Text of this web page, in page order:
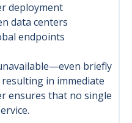
deployment
data centers
endpoints
briefly
in immediate
ensures that no single